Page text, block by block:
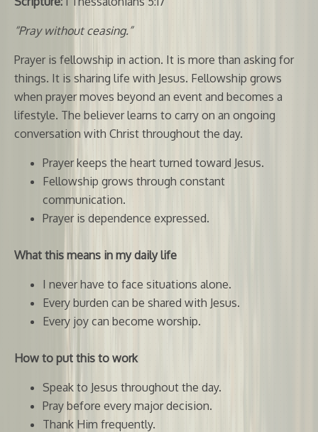
“Pray without ceasing.”
Prayer is fellowship in action. It is more than asking for
things. It is sharing life with Jesus. Fellowship grows
when prayer moves beyond an event and becomes a
lifestyle. The believer learns to carry on an ongoing
conversation with Christ throughout the day.
Prayer keeps the heart turned toward Jesus.
Fellowship grows through constant
communication.
Prayer is dependence expressed.
What this means in my daily life
I never have to face situations alone.
Every burden can be shared with Jesus.
Every joy can become worship.
How to put this to work
Speak to Jesus throughout the day.
Pray before every major decision.
Thank Him frequently.